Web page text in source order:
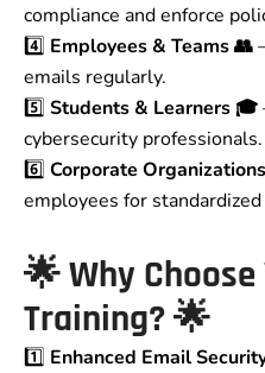
compliance and enforce
4️⃣ Employees & Teams 👥
emails regularly.
5️⃣ Students & Learners 🎓
cybersecurity professionals.
6️⃣ Corporate
employees for
🌟Why Choose
Training?🌟
1️⃣ Enhanced Email